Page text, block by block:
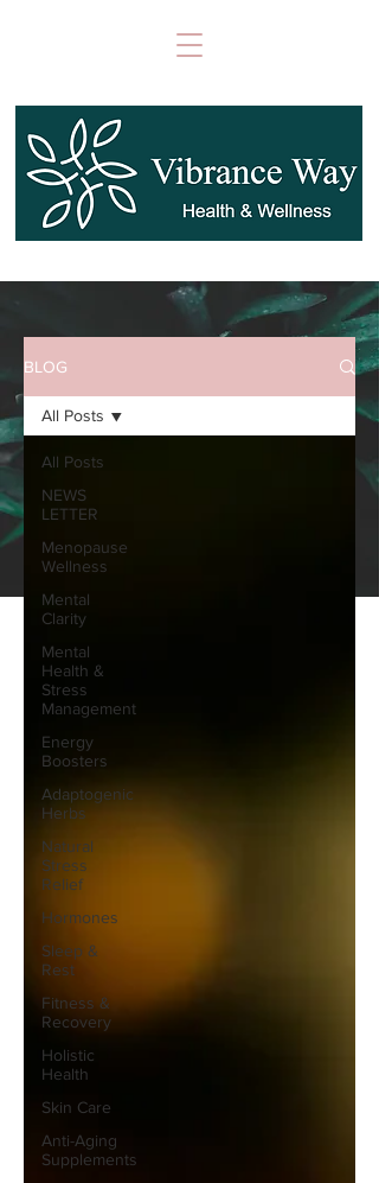
BLOG
All Posts
NEWS
LETTER
Menopause
Wellness
Mental
Clarity
Mental
Health &
Stress
Management
Energy
Boosters
Adaptogenic
Herbs
Natural
Stress
Relief
Hormones
Sleep &
Rest
Fitness &
Recovery
Holistic
Health
Skin Care
Anti-Aging
Supplements
All Posts